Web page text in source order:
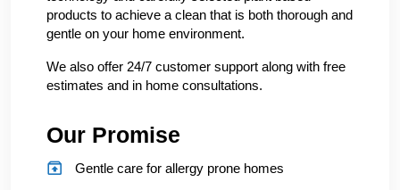
products to achieve a clean that is both thorough and
gentle on your home environment.
We also offer 24/7 customer support along with free
estimates and in home consultations.
Our Promise
Gentle care for allergy prone homes